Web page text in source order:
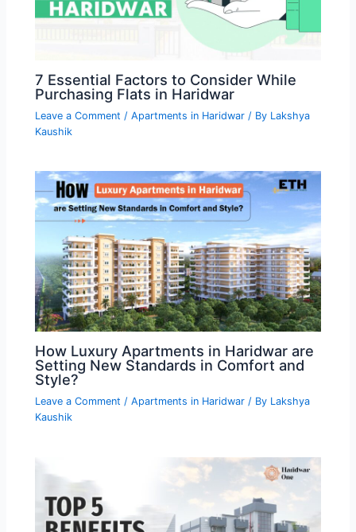
7 Essential Factors to Consider While
Purchasing Flats in Haridwar
Leave a Comment /Apartments in Haridwar / By Lakshya
Kaushik
How Luxury Apartments in Haridwar are
Setting New Standards in Comfort and
Style?
Leave a Comment /Apartments in Haridwar / By Lakshya
Kaushik